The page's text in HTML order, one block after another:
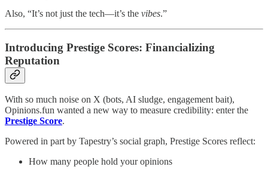
Also, “It’s not just the tech—it’s the vibes.”
Introducing Prestige Scores: Financializing
Reputation
With so much noise on X (bots, AI sludge, engagement bait),
Opinions.fun wanted a new way to measure credibility: enter the
Prestige Score.
Powered in part by Tapestry’s social graph, Prestige Scores reflect:
How many people hold your opinions